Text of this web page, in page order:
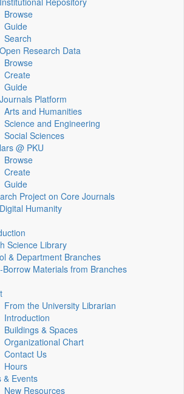
Browse
Guide
Search
Research Data
Browse
Create
Guide
Platform
Arts and Humanities
Science and Engineering
Social Sciences
@ PKU
Browse
Create
Guide
Project on Core Journals
Humanity
Science Library
& Department Branches
Borrow Materials from Branches
From the University Librarian
Introduction
Buildings & Spaces
Organizational Chart
Contact Us
Hours
& Events
New Resources